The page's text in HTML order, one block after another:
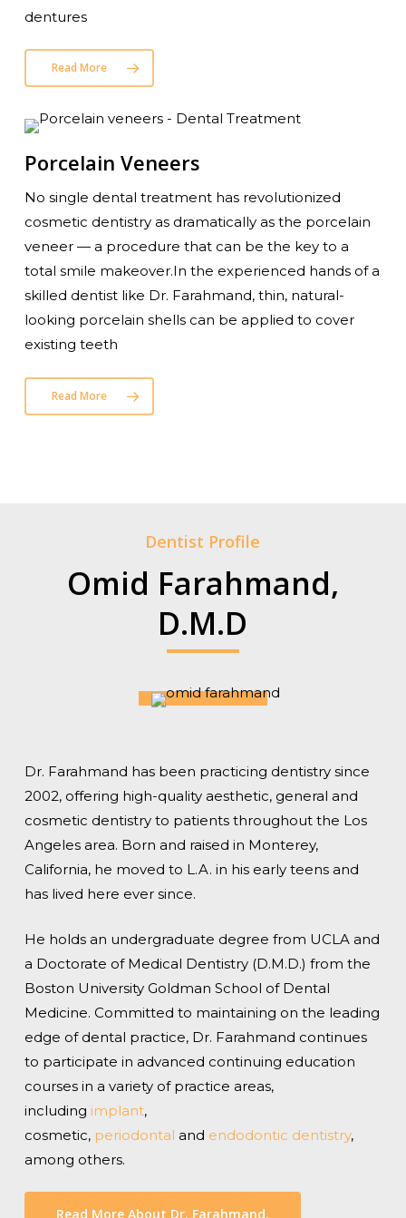
dentures
Read More
Porcelain Veneers
No single dental treatment has revolutionized
cosmetic dentistry as dramatically as the porcelain
veneer — a procedure that can be the key to a
total smile makeover.In the experienced hands of a
skilled dentist like Dr. Farahmand, thin, natural-
looking porcelain shells can be applied to cover
existing teeth
Read More
Dentist Profile
Omid Farahmand,
D.M.D
Dr. Farahmand has been practicing dentistry since
2002, offering high-quality aesthetic, general and
cosmetic dentistry to patients throughout the Los
Angeles area. Born and raised in Monterey,
California, he moved to L.A. in his early teens and
has lived here ever since.
He holds an undergraduate degree from UCLA and
a Doctorate of Medical Dentistry (D.M.D.) from the
Boston University Goldman School of Dental
Medicine. Committed to maintaining on the leading
edge of dental practice, Dr. Farahmand continues
to participate in advanced continuing education
courses in a variety of practice areas,
including implant,
cosmetic, periodontal and endodontic dentistry,
among others.
Read More About Dr. Farahmand.